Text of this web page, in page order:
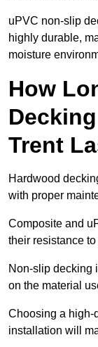
uPVC non-slip
highly durable,
moisture
How
Trent
Hardwood
with proper
Composite and
their resistance
Non-slip decking
on the material
Choosing a high-
installation will